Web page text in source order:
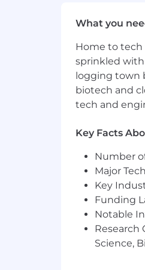
geographic
Zone A:
Zone B:
Zone C:
This role
Please visit
However,
Benefits &
Atlassian
community.
What you
Home to tech
sprinkled with
logging town
biotech and
tech and
Key Facts
Number
Major
Key
Funding
Notable
Research
Science,